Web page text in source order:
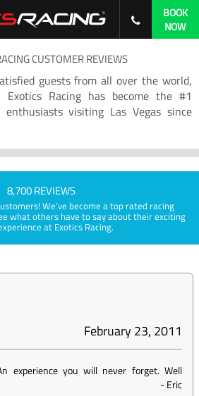
BOOK
NOW
CUSTOMER REVIEWS
guests from all over the world,
Racing has become the #1
visiting Las Vegas since
8,700 REVIEWS
We've become a top rated racing
what others have to say about their exciting
at Exotics Racing.
February 23, 2011
experience you will never forget. Well
-Eric